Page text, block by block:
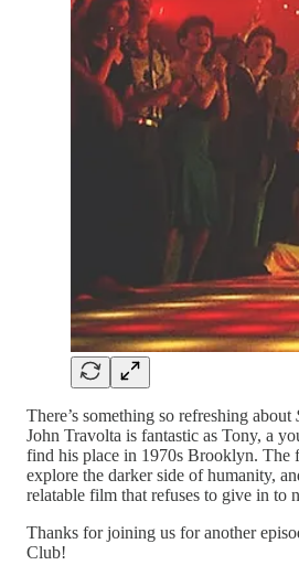
There’s something so refreshing about
John Travolta is fantastic as Tony, a
find his place in 1970s Brooklyn. The
explore the darker side of humanity,
relatable film that refuses to give in to
Thanks for joining us for another
Club!